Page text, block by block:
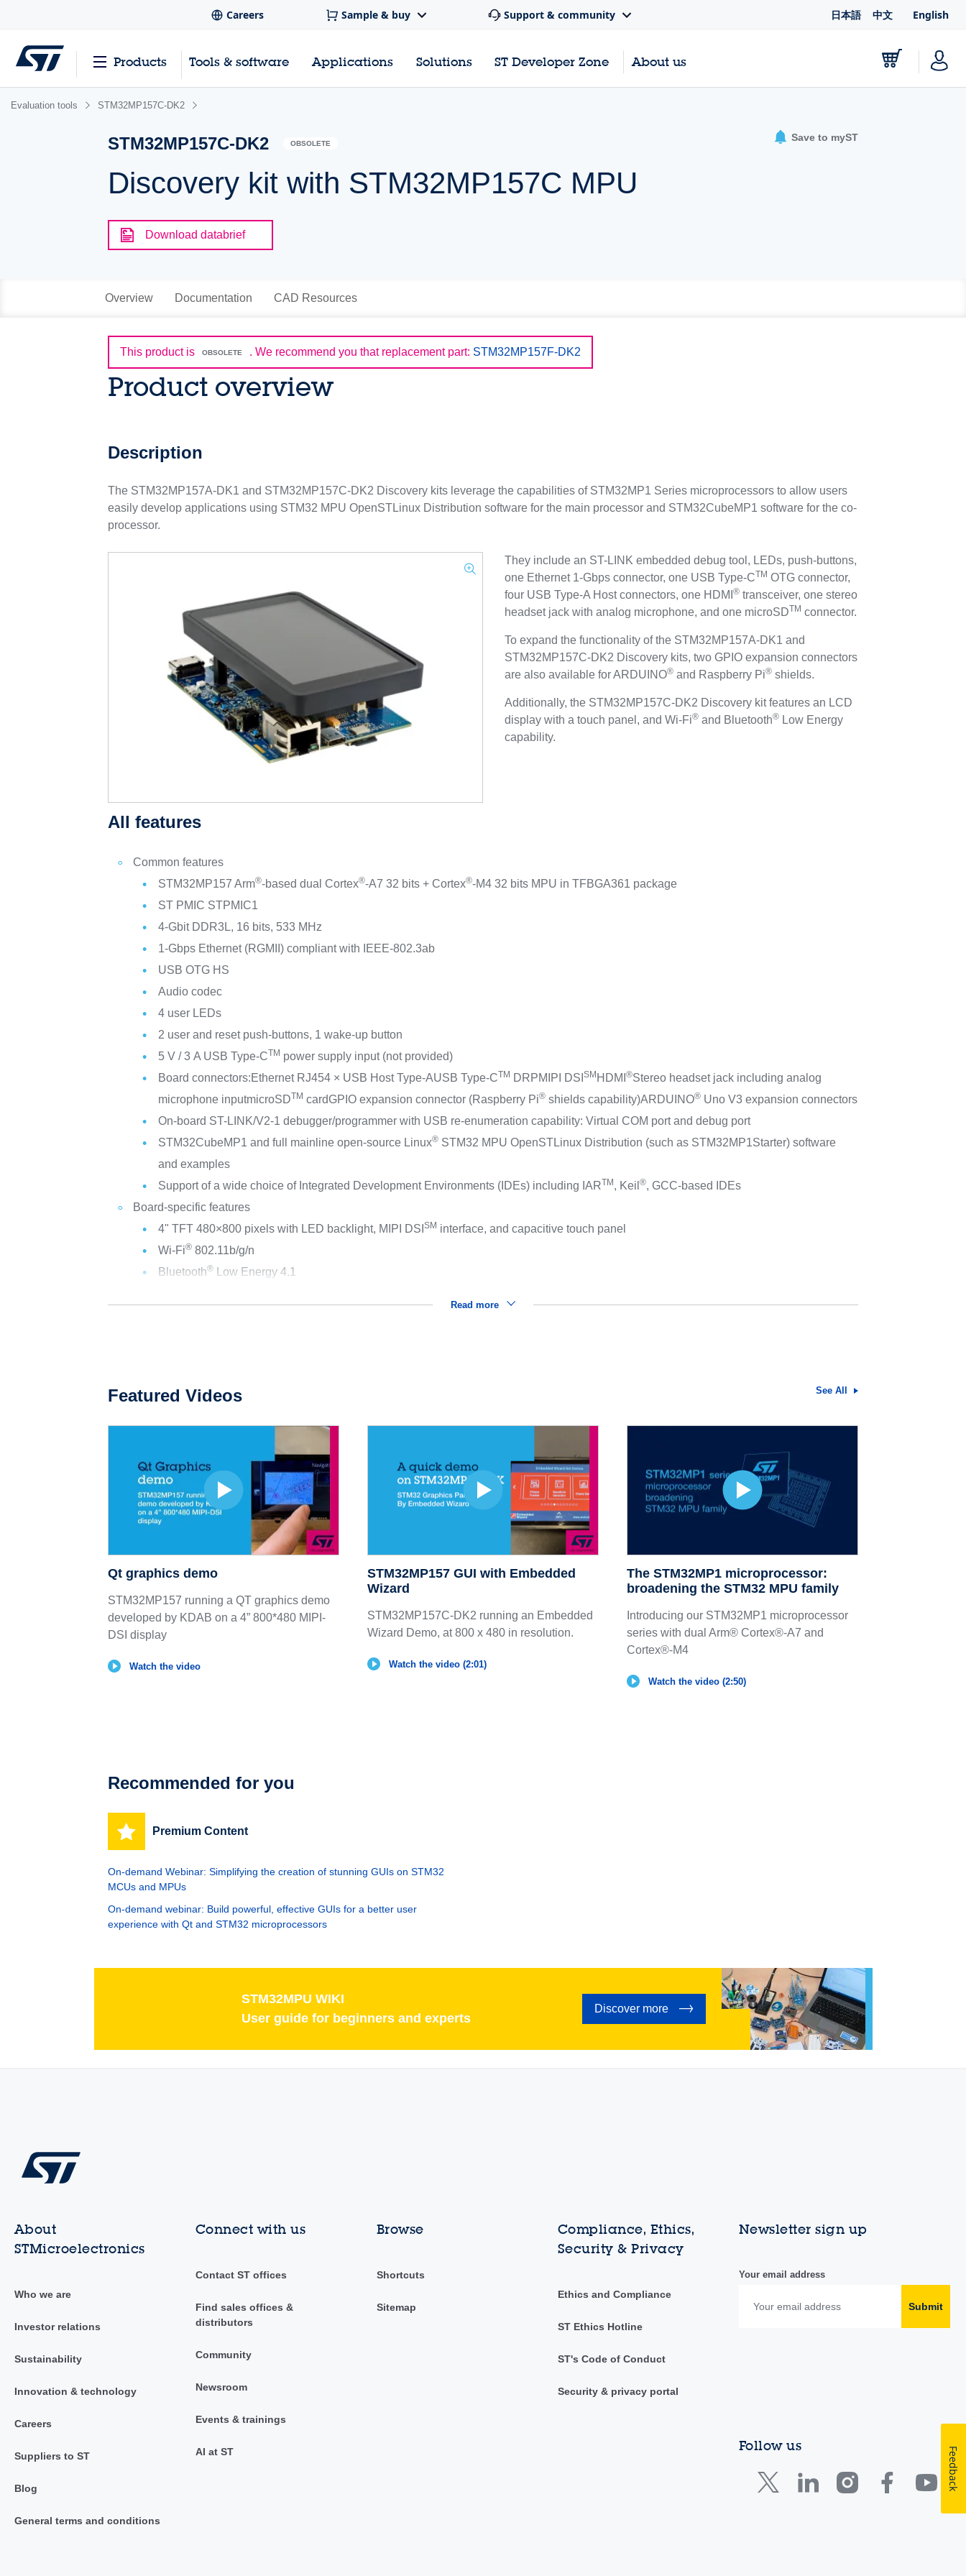
Careers Sample & buy Support & community 日本語 中文 English
Products Tools & software Applications Solutions ST Developer Zone About us
Evaluation tools STM32MP157C-DK2
STM32MP157C-DK2 OBSOLETE
Discovery kit with STM32MP157C MPU
Save to myST
Download databrief
Overview Documentation CAD Resources
This product is OBSOLETE .We recommend you that replacement part: STM32MP157F-DK2
Product overview
Description
The STM32MP157A-DK1 and STM32MP157C-DK2 Discovery kits leverage the capabilities of STM32MP1 Series microprocessors to allow users
easily develop applications using STM32 MPU OpenSTLinux Distribution software for the main processor and STM32CubeMP1 software for the co-
processor.
They include an ST-LINK embedded debug tool, LEDs, push-buttons,
one Ethernet 1-Gbps connector, one USB Type-CTM OTG connector,
four USB Type-A Host connectors, one HDMI ® transceiver, one stereo
headset jack with analog microphone, and one microSDTM connector.
To expand the functionality of the STM32MP157A-DK1 and
STM32MP157C-DK2 Discovery kits, two GPIO expansion connectors
are also available for ARDUINO® and Raspberry Pi® shields.
Additionally, the STM32MP157C-DK2 Discovery kit features an LCD
display with a touch panel, and Wi-Fi® and Bluetooth® Low Energy
capability.
All features
Common features
STM32MP157 Arm®-based dual Cortex®-A7 32 bits + Cortex®-M4 32 bits MPU in TFBGA361 package
ST PMIC STPMIC1
4-Gbit DDR3L, 16 bits, 533 MHz
1-Gbps Ethernet (RGMII) compliant with IEEE-802.3ab
USB OTG HS
Audio codec
4 user LEDs
2 user and reset push-buttons, 1 wake-up button
5 V / 3 A USB Type-CTM power supply input (not provided)
Board connectors:Ethernet RJ454 × USB Host Type-AUSB Type-CTM DRPMIPI DSISM HDMI®Stereo headset jack including analog
microphone inputmicroSDTM cardGPIO expansion connector (Raspberry Pi® shields capability)ARDUINO® Uno V3 expansion connectors
On-board ST-LINK/V2-1 debugger/programmer with USB re-enumeration capability: Virtual COM port and debug port
STM32CubeMP1 and full mainline open-source Linux® STM32 MPU OpenSTLinux Distribution (such as STM32MP1Starter) software
and examples
Support of a wide choice of Integrated Development Environments (IDEs) including IARTM, Keil®, GCC-based IDEs
Board-specific features
4" TFT 480×800 pixels with LED backlight, MIPI DSISM interface, and capacitive touch panel
Wi-Fi® 802.11b/g/n
Bluetooth® Low Energy 4.1
Read more
Featured Videos See All
Qt graphics demo
STM32MP157 running a QT graphics demo
developed by KDAB on a 4” 800*480 MIPI-
DSI display
Watch the video
STM32MP157 GUI with Embedded
Wizard
STM32MP157C-DK2 running an Embedded
Wizard Demo, at 800 x 480 in resolution.
Watch the video (2:01)
The STM32MP1 microprocessor:
broadening the STM32 MPU family
Introducing our STM32MP1 microprocessor
series with dual Arm® Cortex®-A7 and
Cortex®-M4
Watch the video (2:50)
Recommended for you
Premium Content
On-demand Webinar: Simplifying the creation of stunning GUIs on STM32
MCUs and MPUs
On-demand webinar: Build powerful, effective GUIs for a better user
experience with Qt and STM32 microprocessors
STM32MPU WIKI
User guide for beginners and experts
Discover more
About
STMicroelectronics
Who we are
Investor relations
Sustainability
Innovation & technology
Careers
Suppliers to ST
Blog
General terms and conditions
Connect with us
Contact ST offices
Find sales offices &
distributors
Community
Newsroom
Events & trainings
AI at ST
Browse
Shortcuts
Sitemap
Compliance, Ethics,
Security & Privacy
Ethics and Compliance
ST Ethics Hotline
ST's Code of Conduct
Security & privacy portal
Newsletter sign up
Your email address
Submit
Follow us Feedback